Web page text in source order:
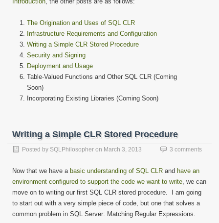
The Origination and Uses of SQL CLR
Infrastructure Requirements and Configuration
Writing a Simple CLR Stored Procedure
Security and Signing
Deployment and Usage
Table-Valued Functions and Other SQL CLR (Coming
Soon)
Incorporating Existing Libraries (Coming Soon)
Writing a Simple CLR Stored Procedure
Posted by SQLPhilosopher on March 3, 2013 3 comments
Now that we have a basic understanding of SQL CLR and have an
environment configured to support the code we want to write , we can
move on to writing our first SQL CLR stored procedure. I am going
to start out with a very simple piece of code, but one that solves a
common problem in SQL Server: Matching Regular Expressions.